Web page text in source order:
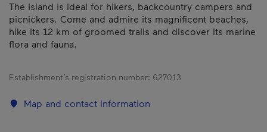
The island is ideal for hikers, backcountry campers and
picnickers. Come and admire its magnificent beaches,
hike its 12 km of groomed trails and discover its marine
flora and fauna.
Establishment’s registration number: 627013
Map and contact information